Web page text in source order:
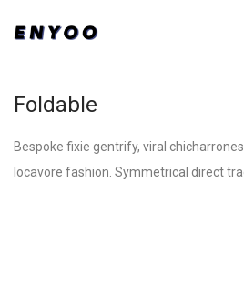
Foldable
Bespoke fixie gentrify, viral
locavore fashion. Symmetrical direct